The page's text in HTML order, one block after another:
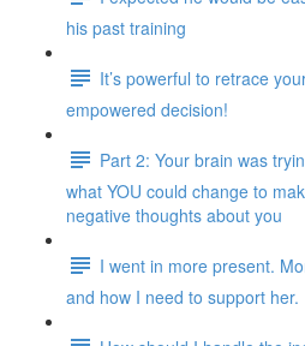
his past training
It’s powerful to retrace
empowered decision!
Part 2: Your brain was
what YOU could change to
negative thoughts about you
I went in more present.
and how I need to support her.